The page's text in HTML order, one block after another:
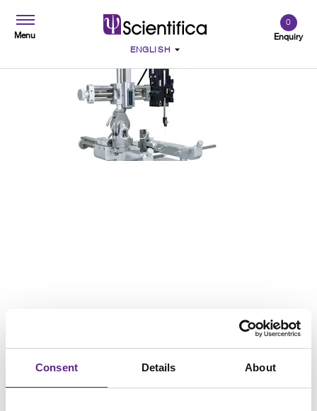
Consent Details About
Menu Enquiry
0
Microinjection
Loading...